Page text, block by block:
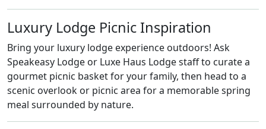
Luxury Lodge Picnic Inspiration
Bring your luxury lodge experience outdoors! Ask
Speakeasy Lodge or Luxe Haus Lodge staff to curate a
gourmet picnic basket for your family, then head to a
scenic overlook or picnic area for a memorable spring
meal surrounded by nature.